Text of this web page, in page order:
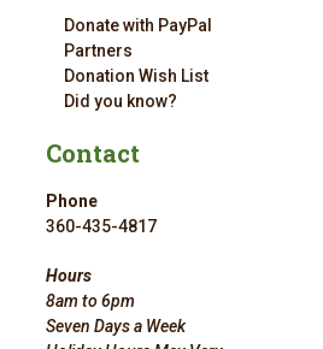
Donate with PayPal
Partners
Donation Wish List
Did you know?
Contact
Phone
360-435-4817
Hours
8am to 6pm
Seven Days a Week